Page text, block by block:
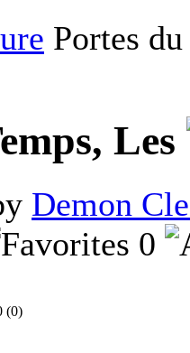
Portes
Les
Demon
0
(0)